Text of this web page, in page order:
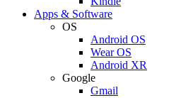
Apps & Software
OS
Android OS
Wear OS
Android XR
Google
Gmail